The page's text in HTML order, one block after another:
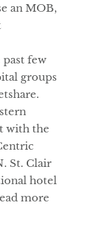
an MOB,
past few
groups
with the
St. Clair
hotel
more